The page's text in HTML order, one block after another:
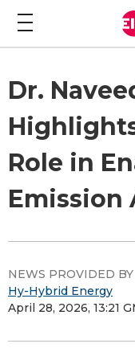
Dr.
Role in
Emission
NEWS PROVIDED BY
Hy-Hybrid Energy
April 28, 2026, 13:21